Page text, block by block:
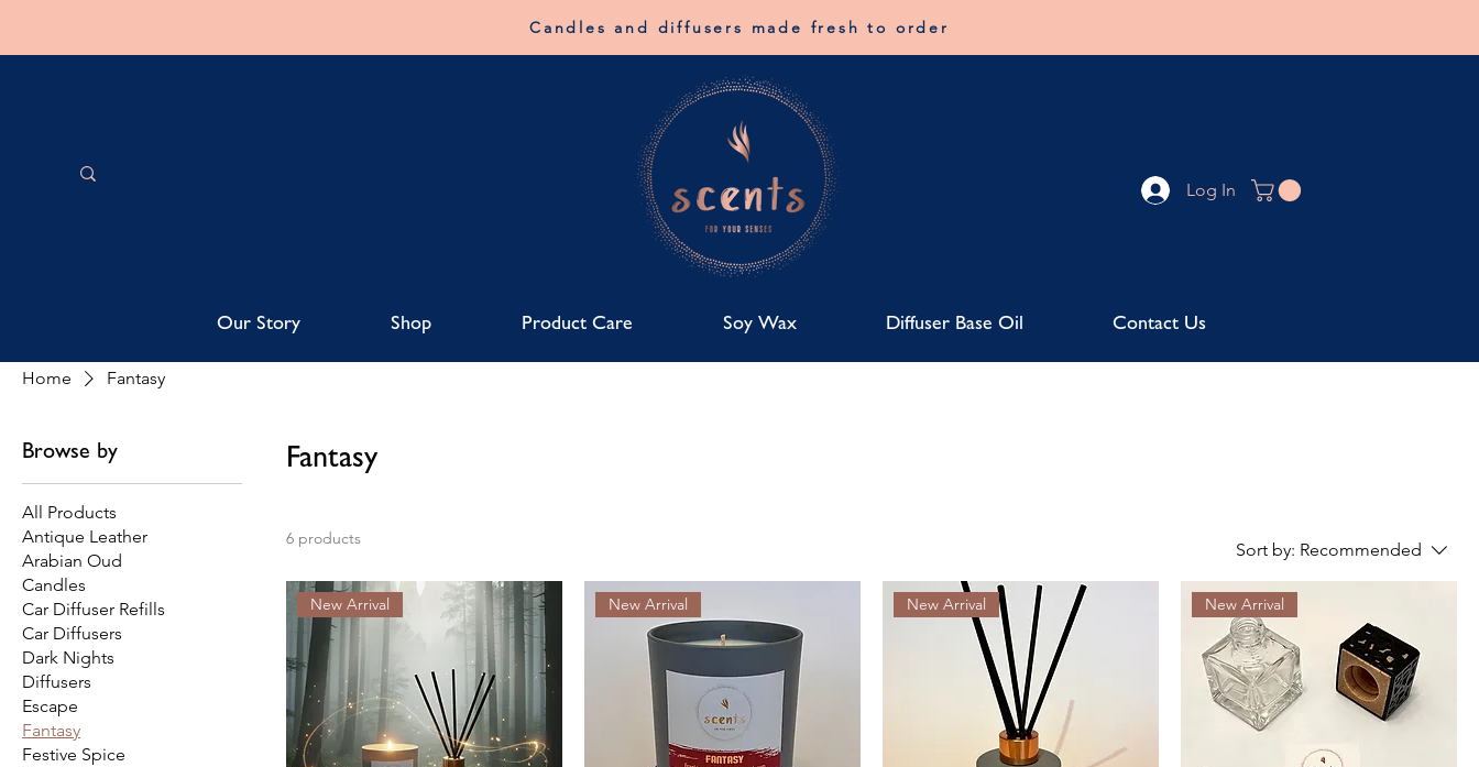
Candles and diffusers made fresh to order
Log In
Our Story Shop Product Care Soy Wax Diffuser Base Oil Contact Us
Home Fantasy
Browse by
All Products
Antique Leather
Arabian Oud
Candles
Car Diffuser Refills
Car Diffusers
Dark Nights
Diffusers
Escape
Fantasy
Festive Spice
Fantasy
6 products
Sort by: Recommended
New Arrival New Arrival New Arrival New Arrival